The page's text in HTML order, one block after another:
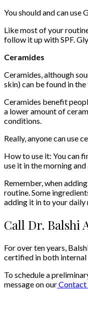
You should and can
Like most of your
follow it up with SPF.
Ceramides
Ceramides, although
skin) can be found in
Ceramides benefit
a lower amount of
conditions.
Really, anyone can use
How to use it: You can
use it in the morning
Remember, when
routine. Some
adding it in to your daily
Call Dr. Balshi
For over ten years,
certified in both internal
To schedule a
message on ourContact